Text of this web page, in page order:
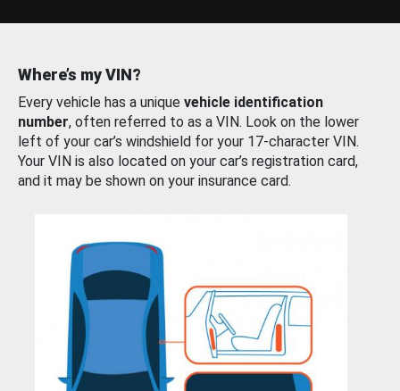
Where’s my VIN?
Every vehicle has a unique vehicle identification
number, often referred to as a VIN. Look on the lower
left of your car’s windshield for your 17-character VIN.
Your VIN is also located on your car’s registration card,
and it may be shown on your insurance card.